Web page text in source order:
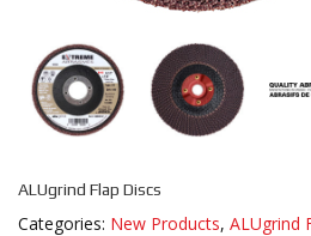
ALUgrind Flap Discs
Categories: New Products, ALUgrind